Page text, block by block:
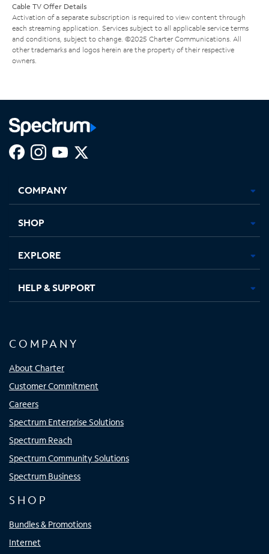
Cable TV Offer Details
Activation of a separate subscription is required to view content through
each streaming application. Services subject to all applicable service terms
and conditions, subject to change. ©2025 Charter Communications. All
other trademarks and logos herein are the property of their respective
owners.
new
in
new
in
new new
COMPANY
SHOP
EXPLORE
HELP & SUPPORT
COMPANY
About Charter
Customer Commitment
Careers
Spectrum Enterprise Solutions
Spectrum Reach
Spectrum Community Solutions
Spectrum Business
SHOP
Bundles & Promotions
Internet